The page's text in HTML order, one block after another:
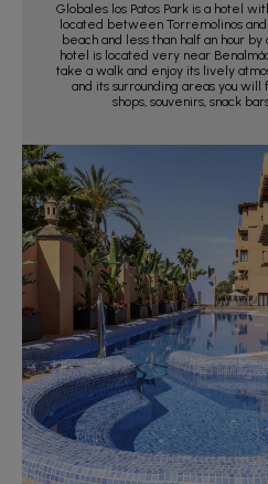
Globales los Patos Park is a hotel
located between Torremolinos
beach and less than half an hour
hotel is located very near
take a walk and enjoy its lively
and its surrounding areas you will
shops, souvenirs, snack